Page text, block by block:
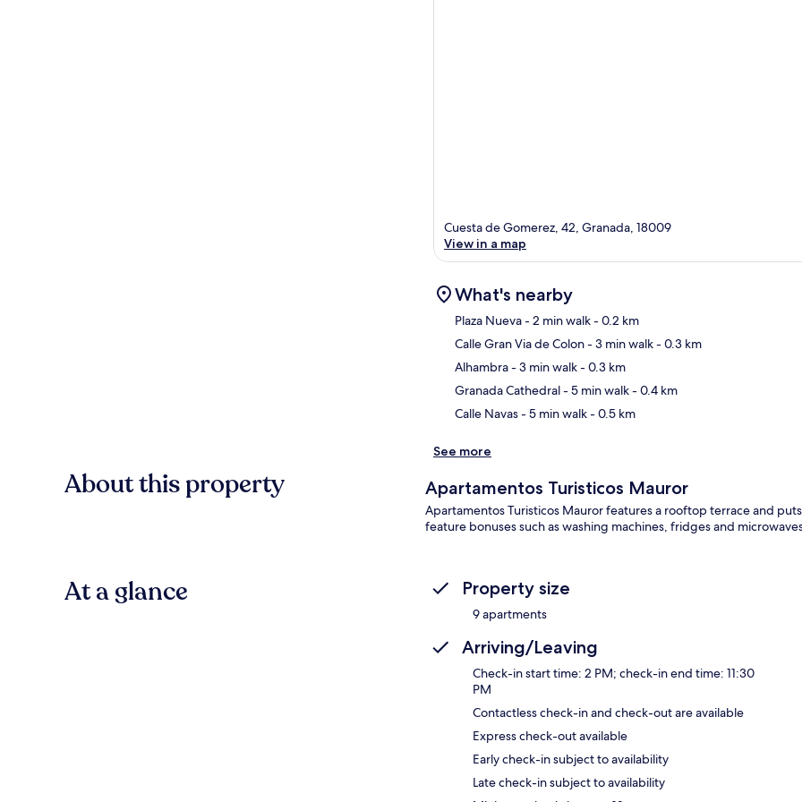
Cuesta de Gomerez, 42, Granada, 18009
View in a map
What's nearby
Plaza Nueva- 2 min walk- 0.2 km
Calle Gran Via de Colon- 3 min walk- 0.3 km
Alhambra- 3 min walk- 0.3 km
Granada Cathedral- 5 min walk- 0.4 km
Calle Navas- 5 min walk- 0.5 km
See more
About this property Apartamentos Turisticos Mauror
Apartamentos Turisticos Mauror features a rooftop terrace and
feature bonuses such as washing machines, fridges and
At a glance Property size
9 apartments
Arriving/Leaving
Check-in start time: 2 PM; check-in end time: 11:30
PM
Contactless check-in and check-out are available
Express check-out available
Early check-in subject to availability
Late check-in subject to availability